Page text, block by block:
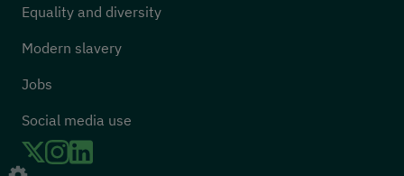
Equality and diversity
Modern slavery
Jobs
Social media use
Twitter
LinkedInInstagram